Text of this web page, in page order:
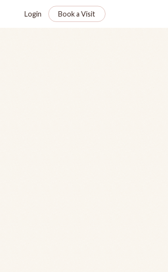
Login Book a Visit